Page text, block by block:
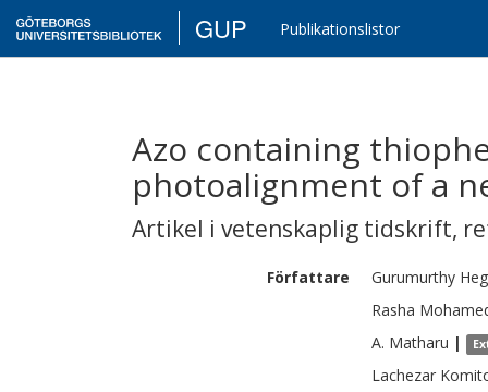
GUP Publikationslistor
Azo containing
photoalignment of a
Artikel i vetenskaplig tidskrift,
Författare Gurumurthy
Rasha
A. Matharu |
Lachezar